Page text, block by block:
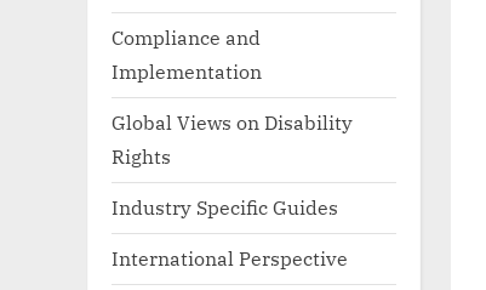
Compliance and
Implementation
Global Views on Disability
Rights
Industry Specific Guides
International Perspective